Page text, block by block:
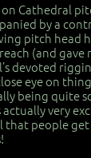
Cathedral
by a
pitch head
(and gave
devoted
eye on
being quite
very
people get